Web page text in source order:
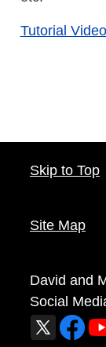
Tutorial
Skip to Top
Site Map
David and
Social